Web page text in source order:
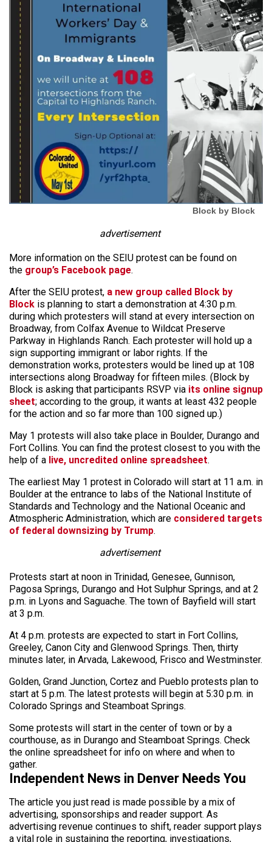
Block by Block
advertisement
More information on the SEIU protest can be found on
the group’s Facebook page.
After the SEIU protest, a new group called Block by
Block is planning to start a demonstration at 4:30 p.m.
during which protesters will stand at every intersection on
Broadway, from Colfax Avenue to Wildcat Preserve
Parkway in Highlands Ranch. Each protester will hold up a
sign supporting immigrant or labor rights. If the
demonstration works, protesters would be lined up at 108
intersections along Broadway for fifteen miles. (Block by
Block is asking that participants RSVP via its online signup
sheet; according to the group, it wants at least 432 people
for the action and so far more than 100 signed up.)
May 1 protests will also take place in Boulder, Durango and
Fort Collins. You can find the protest closest to you with the
help of a live, uncredited online spreadsheet.
The earliest May 1 protest in Colorado will start at 11 a.m. in
Boulder at the entrance to labs of the National Institute of
Standards and Technology and the National Oceanic and
Atmospheric Administration, which are considered targets
of federal downsizing by Trump.
advertisement
Protests start at noon in Trinidad, Genesee, Gunnison,
Pagosa Springs, Durango and Hot Sulphur Springs, and at 2
p.m. in Lyons and Saguache. The town of Bayfield will start
at 3 p.m.
At 4 p.m. protests are expected to start in Fort Collins,
Greeley, Canon City and Glenwood Springs. Then, thirty
minutes later, in Arvada, Lakewood, Frisco and Westminster.
Golden, Grand Junction, Cortez and Pueblo protests plan to
start at 5 p.m. The latest protests will begin at 5:30 p.m. in
Colorado Springs and Steamboat Springs.
Some protests will start in the center of town or by a
courthouse, as in Durango and Steamboat Springs. Check
the online spreadsheet for info on where and when to
gather.
Independent News in Denver Needs You
The article you just read is made possible by a mix of
advertising, sponsorships and reader support. As
advertising revenue continues to shift, reader support plays
a vital role in sustaining the reporting, investigations,